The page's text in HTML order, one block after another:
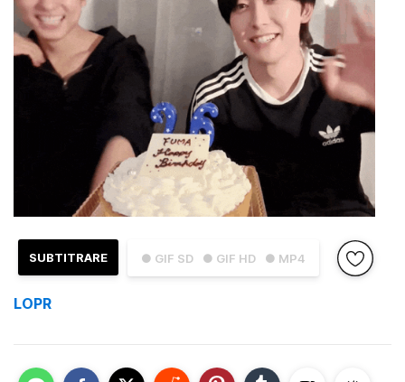
● GIF SD ● GIF HD ● MP4
SUBTITRARE
LOPR